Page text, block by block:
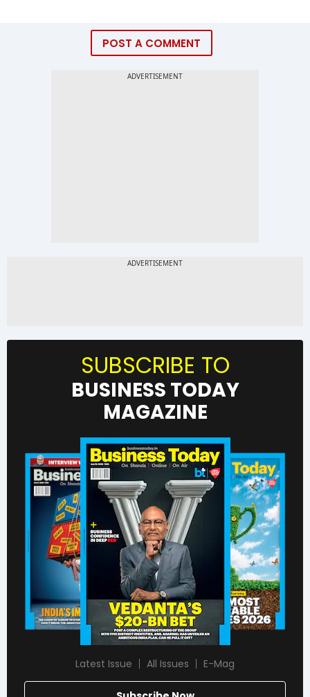
POST A COMMENT
SUBSCRIBE TO
BUSINESS TODAY
MAGAZINE
Latest Issue All Issues E-Mag